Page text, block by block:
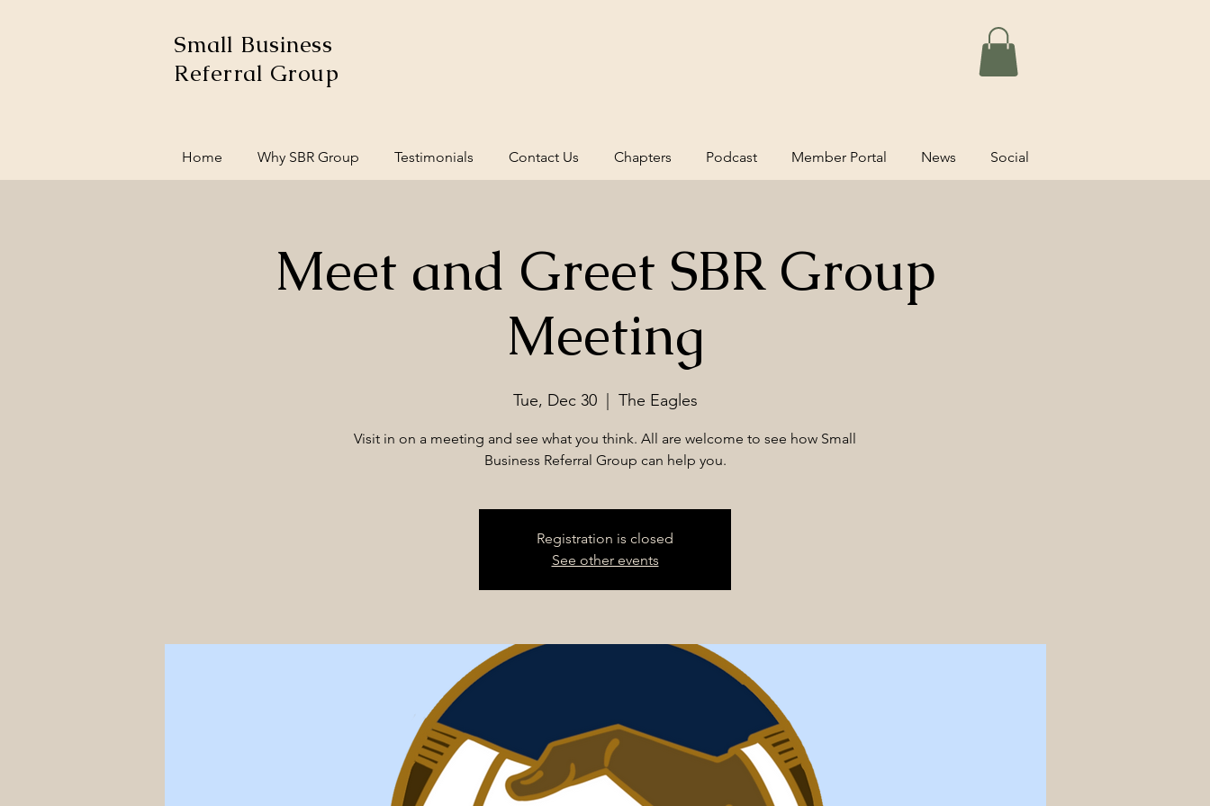
Small Business
Referral Group
Home Why SBR Group Testimonials Contact Us Chapters Podcast Member Portal News Social
Meet and Greet SBR Group
Meeting
Tue, Dec 30
  |
The Eagles
Visit in on a meeting and see what you think. All are welcome to see how Small
Business Referral Group can help you.
Registration is closed
See other events